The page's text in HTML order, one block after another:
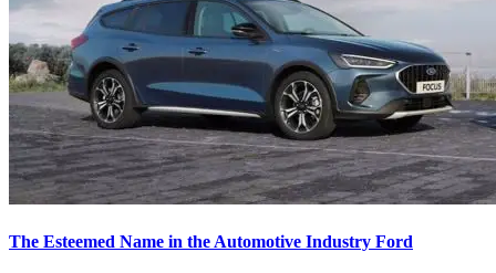
The Esteemed Name in the Automotive Industry Ford